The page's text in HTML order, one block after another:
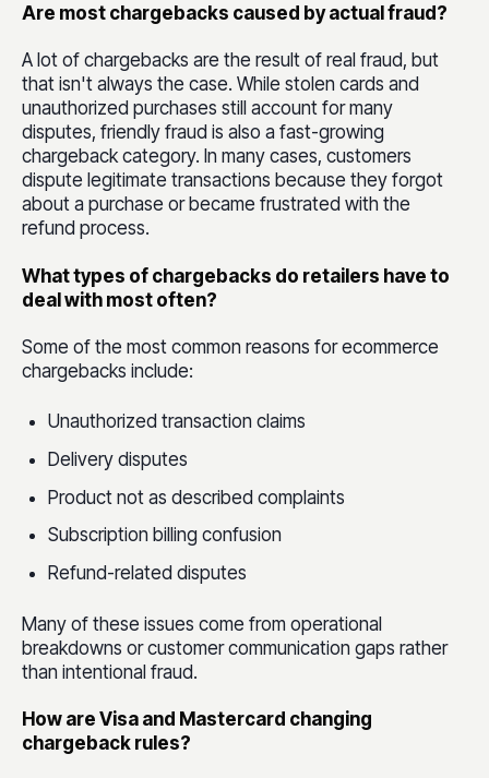
Are most chargebacks caused by actual fraud?
A lot of chargebacks are the result of real fraud, but
that isn't always the case. While stolen cards and
unauthorized purchases still account for many
disputes, friendly fraud is also a fast-growing
chargeback category. In many cases, customers
dispute legitimate transactions because they forgot
about a purchase or became frustrated with the
refund process.
What types of chargebacks do retailers have to
deal with most often?
Some of the most common reasons for ecommerce
chargebacks include:
Unauthorized transaction claims
Delivery disputes
Product not as described complaints
Subscription billing confusion
Refund-related disputes
Many of these issues come from operational
breakdowns or customer communication gaps rather
than intentional fraud.
How are Visa and Mastercard changing
chargeback rules?